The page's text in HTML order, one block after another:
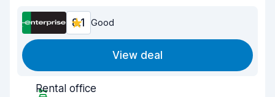
8.1 Good
View deal
Rental office